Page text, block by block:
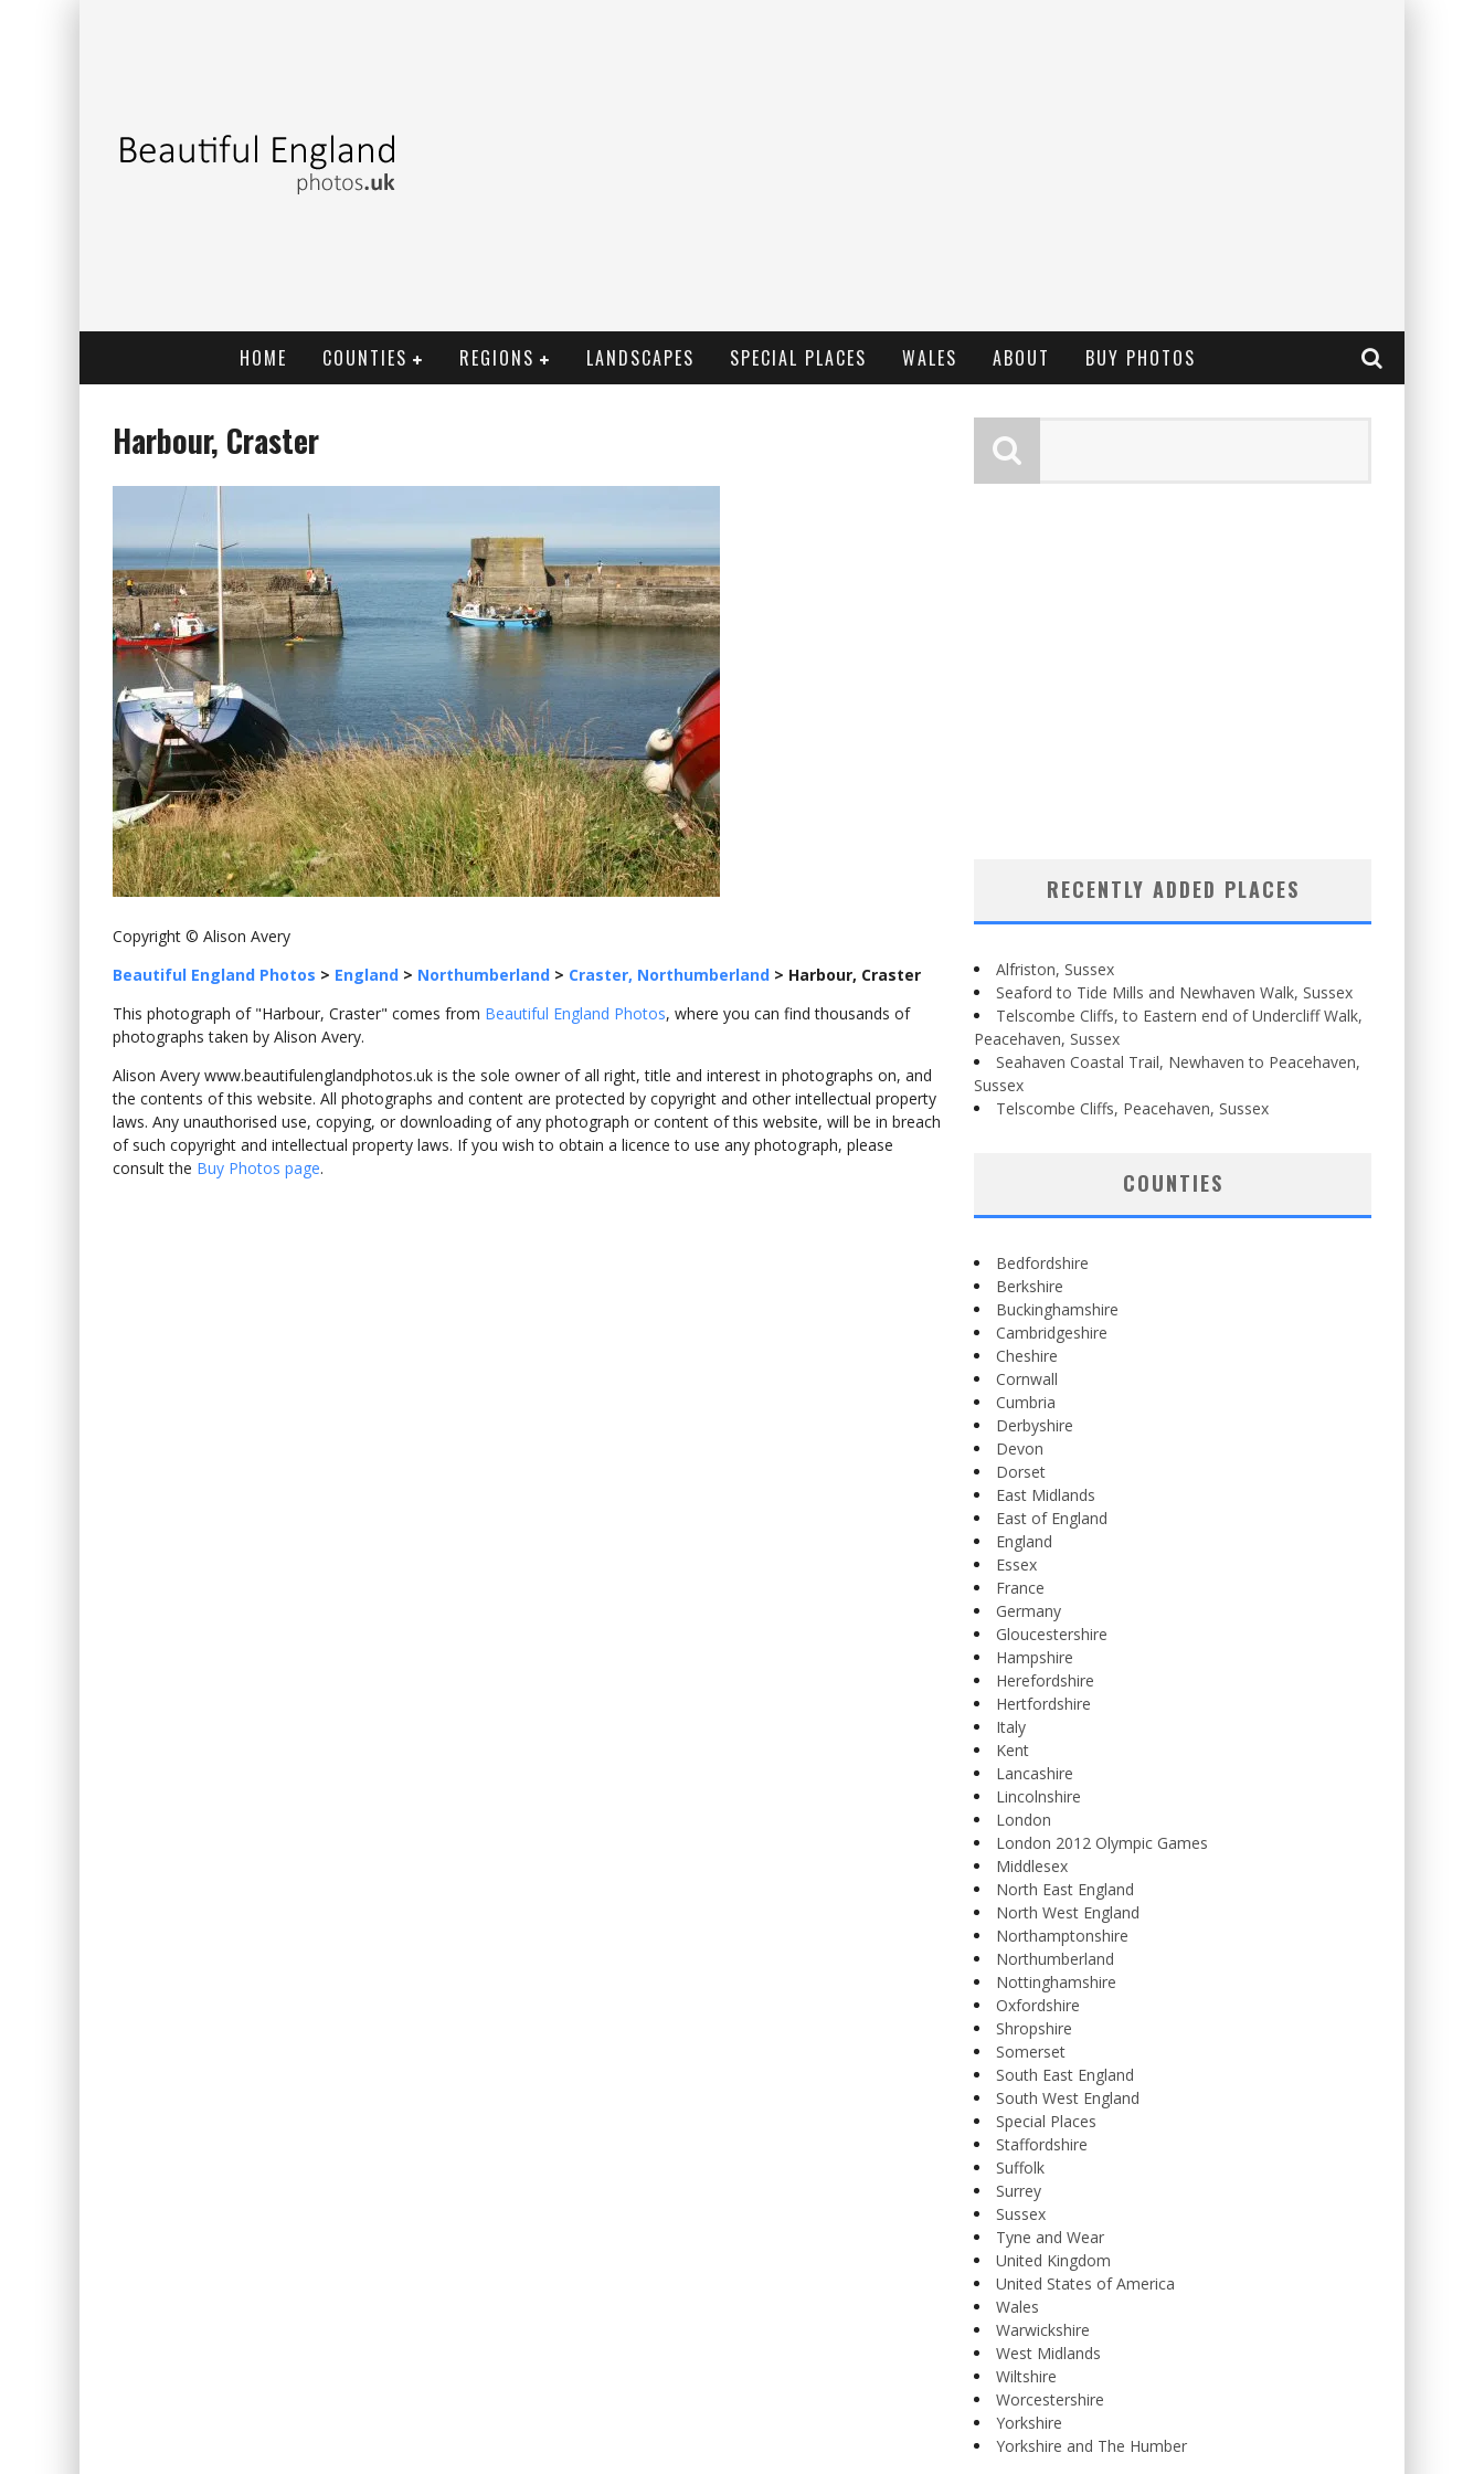
HOME COUNTIES REGIONS LANDSCAPES SPECIAL PLACES WALES ABOUT BUY PHOTOS
Harbour, Craster
Copyright © Alison Avery
Beautiful England Photos > England > Northumberland > Craster, Northumberland > Harbour, Craster
This photograph of "Harbour, Craster" comes from Beautiful England Photos, where you can find thousands of
photographs taken by Alison Avery.
Alison Avery www.beautifulenglandphotos.uk is the sole owner of all right, title and interest in photographs on, and
the contents of this website. All photographs and content are protected by copyright and other intellectual property
laws. Any unauthorised use, copying, or downloading of any photograph or content of this website, will be in breach
of such copyright and intellectual property laws. If you wish to obtain a licence to use any photograph, please
consult the Buy Photos page.
RECENTLY ADDED PLACES
Alfriston, Sussex
Seaford to Tide Mills and Newhaven Walk, Sussex
Telscombe Cliffs, to Eastern end of Undercliff Walk,
Peacehaven, Sussex
Seahaven Coastal Trail, Newhaven to Peacehaven,
Sussex
Telscombe Cliffs, Peacehaven, Sussex
COUNTIES
Bedfordshire
Berkshire
Buckinghamshire
Cambridgeshire
Cheshire
Cornwall
Cumbria
Derbyshire
Devon
Dorset
East Midlands
East of England
England
Essex
France
Germany
Gloucestershire
Hampshire
Herefordshire
Hertfordshire
Italy
Kent
Lancashire
Lincolnshire
London
London 2012 Olympic Games
Middlesex
North East England
North West England
Northamptonshire
Northumberland
Nottinghamshire
Oxfordshire
Shropshire
Somerset
South East England
South West England
Special Places
Staffordshire
Suffolk
Surrey
Sussex
Tyne and Wear
United Kingdom
United States of America
Wales
Warwickshire
West Midlands
Wiltshire
Worcestershire
Yorkshire
Yorkshire and The Humber